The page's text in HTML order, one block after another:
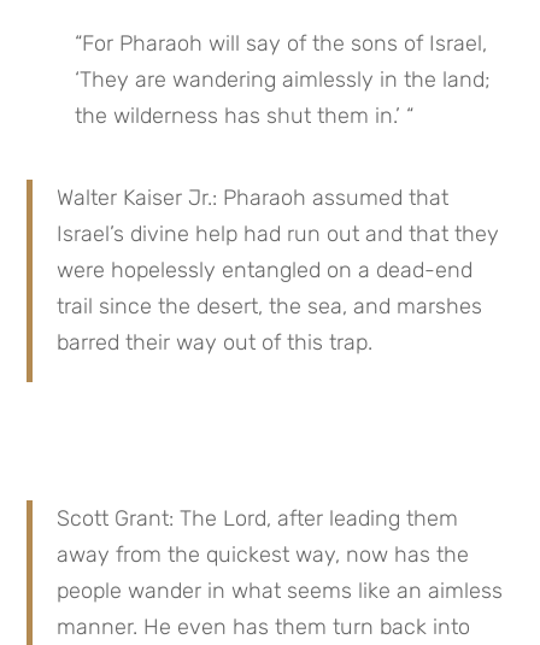
“For Pharaoh will say of the sons of Israel,
‘They are wandering aimlessly in the land;
the wilderness has shut them in.’ “
Walter Kaiser Jr.: Pharaoh assumed that
Israel’s divine help had run out and that they
were hopelessly entangled on a dead-end
trail since the desert, the sea, and marshes
barred their way out of this trap.
Scott Grant: The Lord, after leading them
away from the quickest way, now has the
people wander in what seems like an aimless
manner. He even has them turn back into